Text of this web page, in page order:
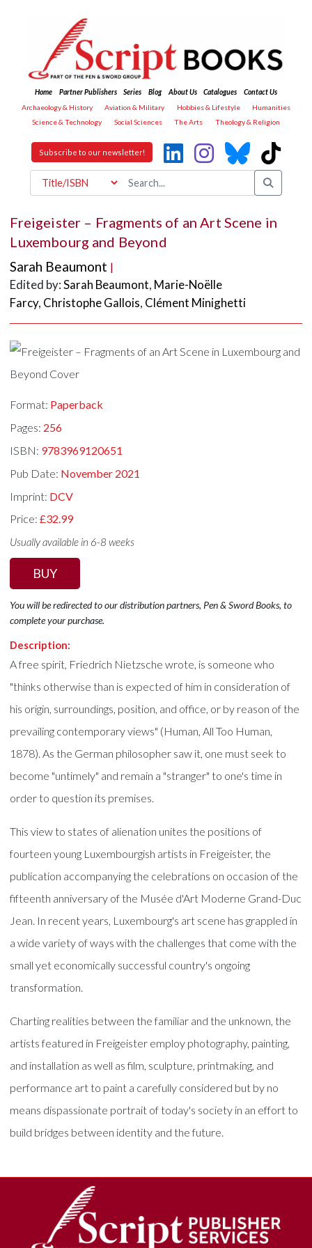
Home Partner Publishers Series Blog About Us Catalogues
Contact Us
Archaeology & History
Aviation & Military Hobbies & Lifestyle
Humanities
Science & Technology
Social Sciences The Arts Theology & Religion
Subscribe to our newsletter!
Freigeister – Fragments of an Art Scene in
Luxembourg and Beyond
Sarah Beaumont |
Edited by:Sarah Beaumont, Marie-Noëlle
Farcy, Christophe Gallois, Clément Minighetti
Format: Paperback
Pages: 256
ISBN: 9783969120651
Pub Date: November 2021
Imprint: DCV
Price:£32.99
Usually available in 6-8 weeks
BUY
You will be redirected to our distribution partners, Pen & Sword Books, to
complete your purchase.
Description:
A free spirit, Friedrich Nietzsche wrote, is someone who
"thinks otherwise than is expected of him in consideration of
his origin, surroundings, position, and office, or by reason of the
prevailing contemporary views" (Human, All Too Human,
1878). As the German philosopher saw it, one must seek to
become "untimely" and remain a "stranger" to one's time in
order to question its premises.
This view to states of alienation unites the positions of
fourteen young Luxembourgish artists in Freigeister, the
publication accompanying the celebrations on occasion of the
fifteenth anniversary of the Musée d'Art Moderne Grand-Duc
Jean. In recent years, Luxembourg's art scene has grappled in
a wide variety of ways with the challenges that come with the
small yet economically successful country's ongoing
transformation.
Charting realities between the familiar and the unknown, the
artists featured in Freigeister employ photography, painting,
and installation as well as film, sculpture, printmaking, and
performance art to paint a carefully considered but by no
means dispassionate portrait of today's society in an effort to
build bridges between identity and the future.